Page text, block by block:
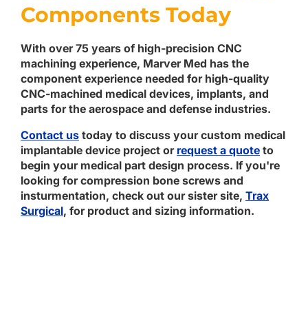
Components Today
With over 75 years of high-precision CNC
machining experience, Marver Med has the
component experience needed for high-quality
CNC-machined medical devices, implants, and
parts for the aerospace and defense industries.
Contact us today to discuss your custom medical
implantable device project or request a quote to
begin your medical part design process. If you're
looking for compression bone screws and
insturmentation, check out our sister site, Trax
Surgical, for product and sizing information.